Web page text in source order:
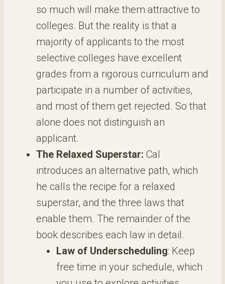
so much will make them attractive to
colleges. But the reality is that a
majority of applicants to the most
selective colleges have excellent
grades from a rigorous curriculum and
participate in a number of activities,
and most of them get rejected. So that
alone does not distinguish an
applicant.
The Relaxed Superstar: Cal
introduces an alternative path, which
he calls the recipe for a relaxed
superstar, and the three laws that
enable them. The remainder of the
book describes each law in detail.
Law of Underscheduling: Keep
free time in your schedule, which